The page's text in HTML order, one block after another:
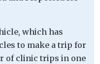
which has
to make a trip for
of clinic trips in one